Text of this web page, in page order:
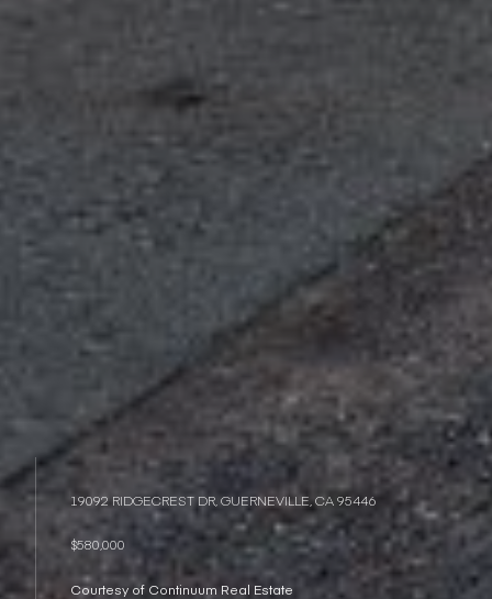
19092 RIDGECREST DR, GUERNEVILLE, CA 95446
$580,000
Courtesy of Continuum Real Estate